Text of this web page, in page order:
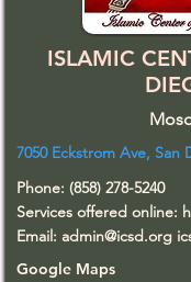
ISLAMIC
7050 Eckstrom Ave, San
Phone: (858) 278-5240
Services offered online:
Email: admin@icsd.org
Google Maps